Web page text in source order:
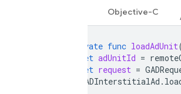
Objective-C
private func loadAdUnit
let adUnitId =
let request =
GADInterstitialAd .